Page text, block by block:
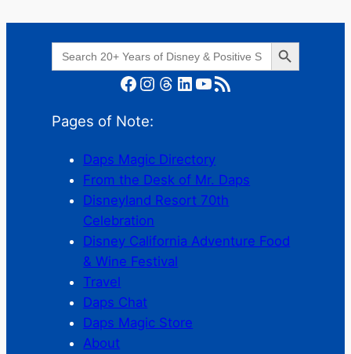
Search
for:
Search Button
Facebook Instagram Threads LinkedIn YouTube RSS Feed
Pages of Note:
Daps Magic Directory
From the Desk of Mr. Daps
Disneyland Resort 70th
Celebration
Disney California Adventure Food
& Wine Festival
Travel
Daps Chat
Daps Magic Store
About